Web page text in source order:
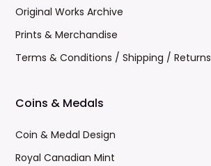
Original Works Archive
Prints & Merchandise
Terms & Conditions / Shipping / Returns
Coins & Medals
Coin & Medal Design
Royal Canadian Mint